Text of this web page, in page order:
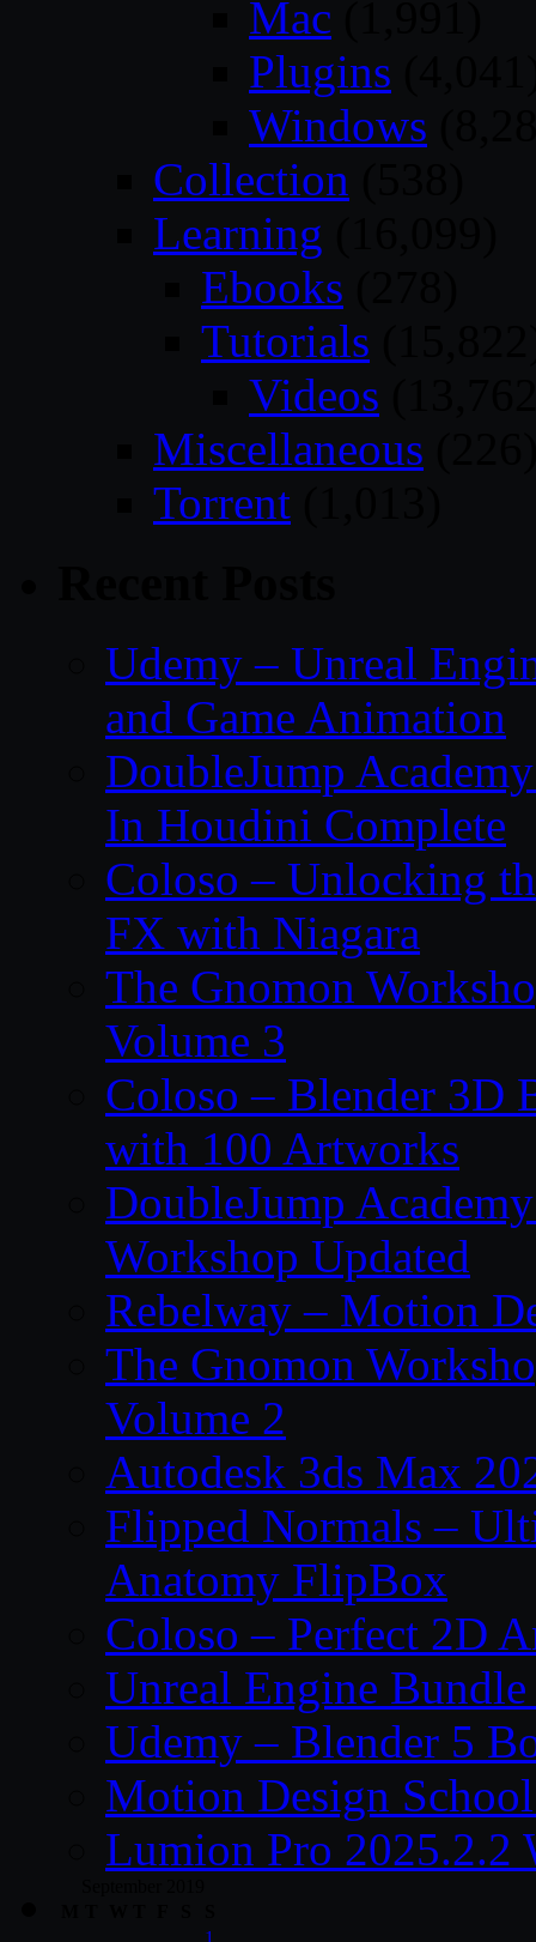
Mac
Plugins
Windows
Collection
Learning
Ebooks
Tutorials
Videos
Miscellaneous
Torrent
Udemy – Unreal
and Game Animation
DoubleJump
In Houdini Complete
Coloso – Unlocking
FX with Niagara
The Gnomon
Volume 3
Coloso – Blender 3D
with 100 Artworks
DoubleJump
Workshop Updated
Rebelway – Motion
The Gnomon
Volume 2
Autodesk 3ds Max
Flipped Normals –
Anatomy FlipBox
Coloso – Perfect 2D
Unreal Engine
Udemy – Blender 5
Motion Design
Lumion Pro 2025.2.2
1